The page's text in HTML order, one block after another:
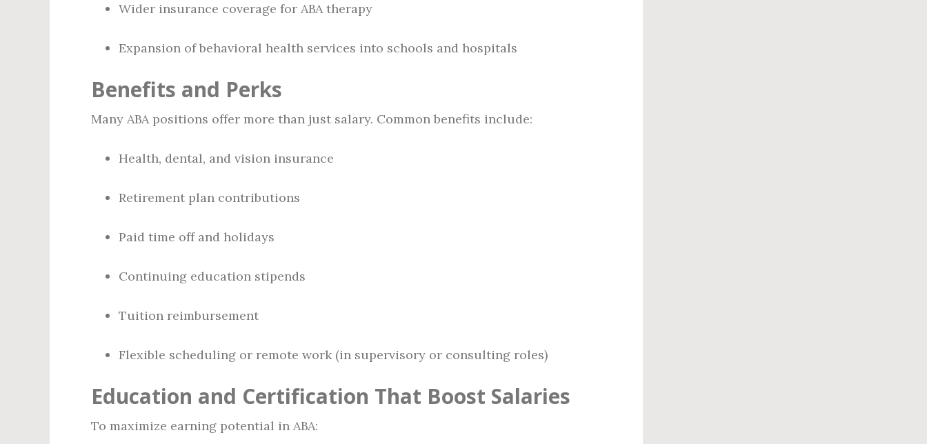
Wider insurance coverage for ABA therapy
Expansion of behavioral health services into schools and hospitals
Benefits and Perks
Many ABA positions offer more than just salary. Common benefits include:
Health, dental, and vision insurance
Retirement plan contributions
Paid time off and holidays
Continuing education stipends
Tuition reimbursement
Flexible scheduling or remote work (in supervisory or consulting roles)
Education and Certification That Boost Salaries
To maximize earning potential in ABA: